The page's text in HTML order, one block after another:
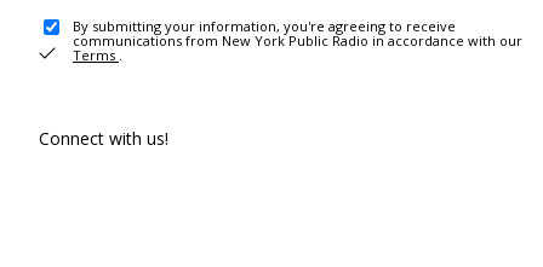
By submitting your information, you're agreeing to receive
communications from New York Public Radio in accordance with our
Terms .
Connect with us!